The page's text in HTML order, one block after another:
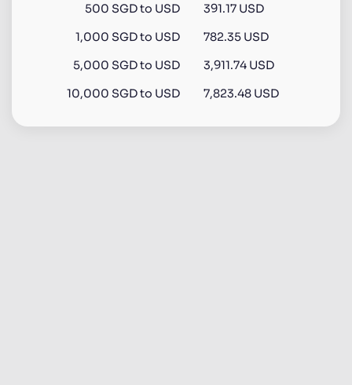
500 SGDto USD
391.17 USD
1,000 SGDto USD
782.35 USD
5,000 SGDto USD
3,911.74 USD
10,000 SGDto USD 7,823.48 USD